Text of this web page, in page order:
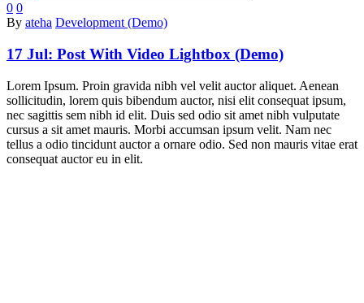
0 0
By ateha Development (Demo)
17 Jul: Post With Video Lightbox (Demo)
Lorem Ipsum. Proin gravida nibh vel velit auctor aliquet. Aenean
sollicitudin, lorem quis bibendum auctor, nisi elit consequat ipsum,
nec sagittis sem nibh id elit. Duis sed odio sit amet nibh vulputate
cursus a sit amet mauris. Morbi accumsan ipsum velit. Nam nec
tellus a odio tincidunt auctor a ornare odio. Sed non mauris vitae erat
consequat auctor eu in elit.